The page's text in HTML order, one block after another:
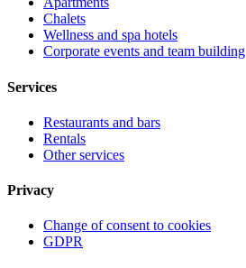
Chalets
Wellness and spa hotels
Corporate events and team building
Services
Restaurants and bars
Rentals
Other services
Privacy
Change of consent to cookies
GDPR